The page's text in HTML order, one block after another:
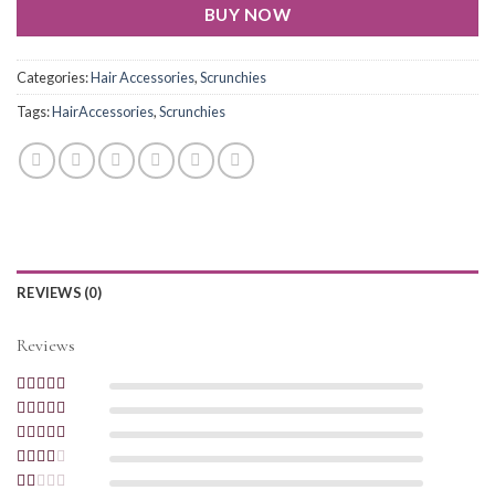
BUY NOW
Categories:Hair Accessories,Scrunchies
Tags:HairAccessories,Scrunchies
REVIEWS (0)
Reviews
Rated 5
5
Rated 4
of 5
Rated 3
out of 5
Rated